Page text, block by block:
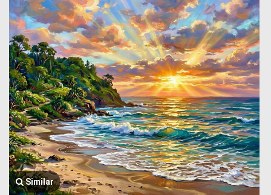
Similar